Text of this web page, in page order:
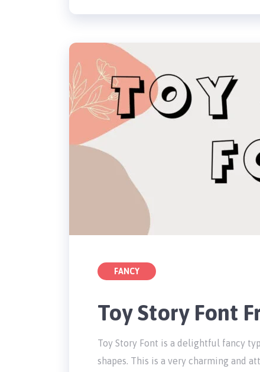
FANCY
Toy Story Font
Toy Story Font is a delightful fancy
shapes. This is a very charming and